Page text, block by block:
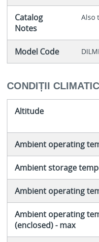
Catalog
Notes
Also
Model Code
CONDIȚII
Altitude
Ambient operating
Ambient storage
Ambient operating
Ambient operating
(enclosed) - max